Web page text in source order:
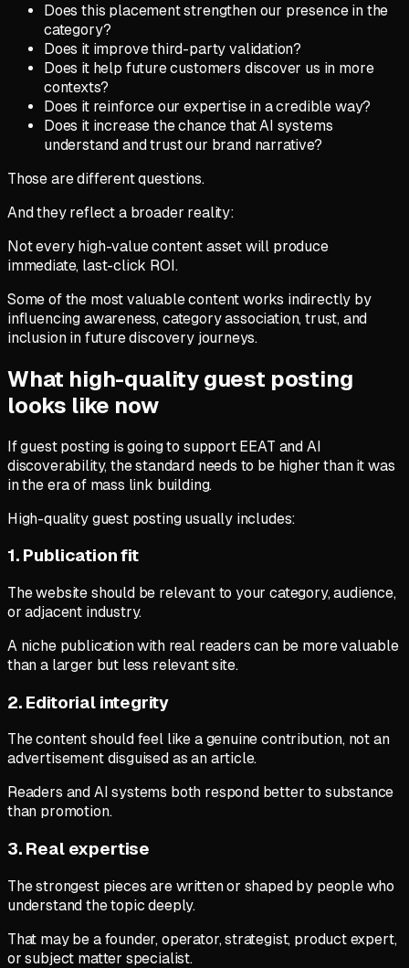
Does this placement strengthen our presence in the
category?
Does it improve third-party validation?
Does it help future customers discover us in more
contexts?
Does it reinforce our expertise in a credible way?
Does it increase the chance that AI systems
understand and trust our brand narrative?
Those are different questions.
And they reflect a broader reality:
Not every high-value content asset will produce
immediate, last-click ROI.
Some of the most valuable content works indirectly by
influencing awareness, category association, trust, and
inclusion in future discovery journeys.
What high-quality guest posting
looks like now
If guest posting is going to support EEAT and AI
discoverability, the standard needs to be higher than it was
in the era of mass link building.
High-quality guest posting usually includes:
1. Publication fit
The website should be relevant to your category, audience,
or adjacent industry.
A niche publication with real readers can be more valuable
than a larger but less relevant site.
2. Editorial integrity
The content should feel like a genuine contribution, not an
advertisement disguised as an article.
Readers and AI systems both respond better to substance
than promotion.
3. Real expertise
The strongest pieces are written or shaped by people who
understand the topic deeply.
That may be a founder, operator, strategist, product expert,
or subject matter specialist.